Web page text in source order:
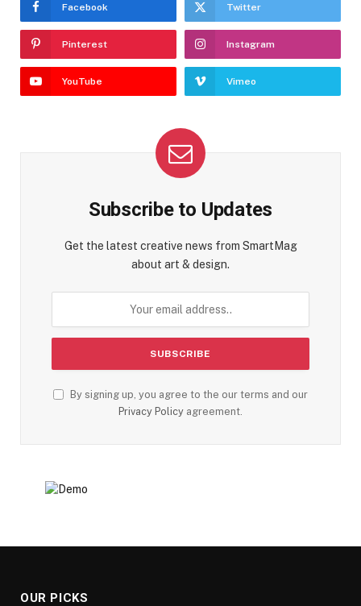
Facebook Twitter
Pinterest Instagram
YouTube Vimeo
Subscribe to Updates
Get the latest creative news from SmartMag
about art & design.
By signing up, you agree to the our terms and our
Privacy Policy agreement.
OUR PICKS